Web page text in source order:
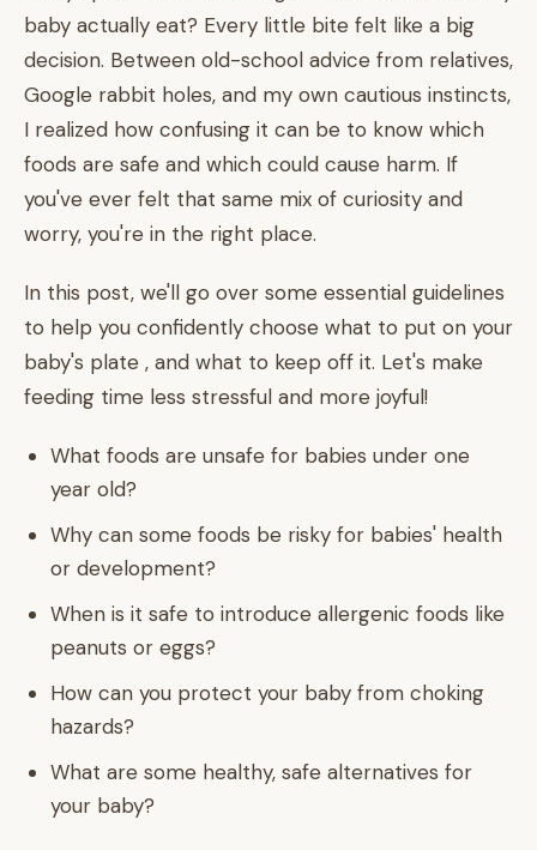
baby actually eat? Every little bite felt like a big
decision. Between old-school advice from relatives,
Google rabbit holes, and my own cautious instincts,
I realized how confusing it can be to know which
foods are safe and which could cause harm. If
you've ever felt that same mix of curiosity and
worry, you're in the right place.
In this post, we'll go over some essential guidelines
to help you confidently choose what to put on your
baby's plate , and what to keep off it. Let's make
feeding time less stressful and more joyful!
What foods are unsafe for babies under one
year old?
Why can some foods be risky for babies' health
or development?
When is it safe to introduce allergenic foods like
peanuts or eggs?
How can you protect your baby from choking
hazards?
What are some healthy, safe alternatives for
your baby?